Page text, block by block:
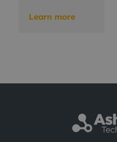
Learn more